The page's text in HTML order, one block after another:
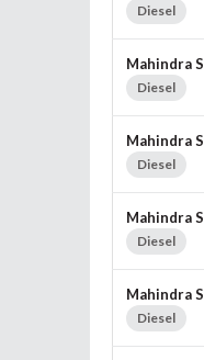
Diesel
Mahindra
Diesel
Mahindra
Diesel
Mahindra
Diesel
Mahindra
Diesel